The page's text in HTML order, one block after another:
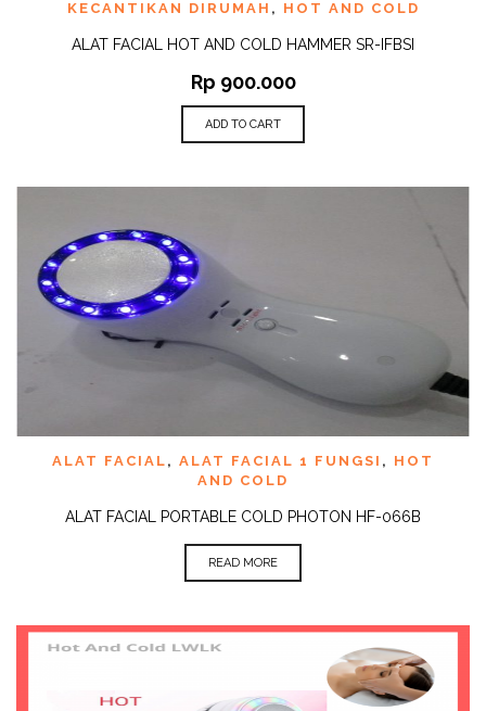
KECANTIKAN DIRUMAH , HOT AND COLD
ALAT FACIAL HOT AND COLD HAMMER SR-IFBSI
Rp 900.000
ADD TO CART
ALAT FACIAL , ALAT FACIAL 1 FUNGSI , HOT
AND COLD
ALAT FACIAL PORTABLE COLD PHOTON HF-066B
READ MORE